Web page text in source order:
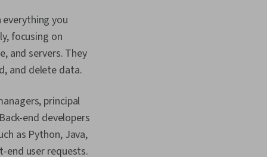
Performance
Cascading
Hypertext
(HTML), Cloud
HTML and
Cloud
Design and
Web
View Controller,
Data
Data
Coding,
Patterns,
you
focusing on
and servers. They
and delete data.
principal
end developers
as Python, Java,
end user requests.